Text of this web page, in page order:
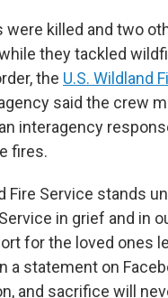
were killed and two
they tackled
the U.S. Wildland
said the crew
interagency
fires.
Fire Service stands
in grief and in
for the loved ones
a statement on
and sacrifice will